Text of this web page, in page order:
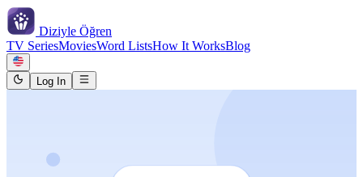
Diziyle Öğren
TV SeriesMoviesWord ListsHow It WorksBlog
Log In